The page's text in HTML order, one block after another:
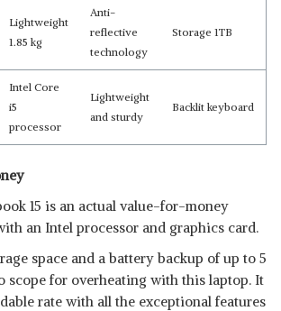
Lightweight
1.85 kg
Anti-
reflective
technology
Storage 1TB
Intel Core
i5
processor
Lightweight
and sturdy
Backlit keyboard
15 is an actual value-for-money
an Intel processor and graphics card.
space and a battery backup of up to 5
scope for overheating with this laptop. It
rate with all the exceptional features